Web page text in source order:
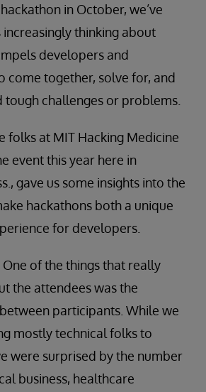
in October, we’ve
thinking about
developers and
come together, solve for, and
tough challenges or problems.
folks at MIT Hacking Medicine
event this year here in
gave us some insights into the
hackathons both a unique
for developers.
of the things that really
the attendees was the
participants. While we
mostly technical folks to
were surprised by the number
business, healthcare